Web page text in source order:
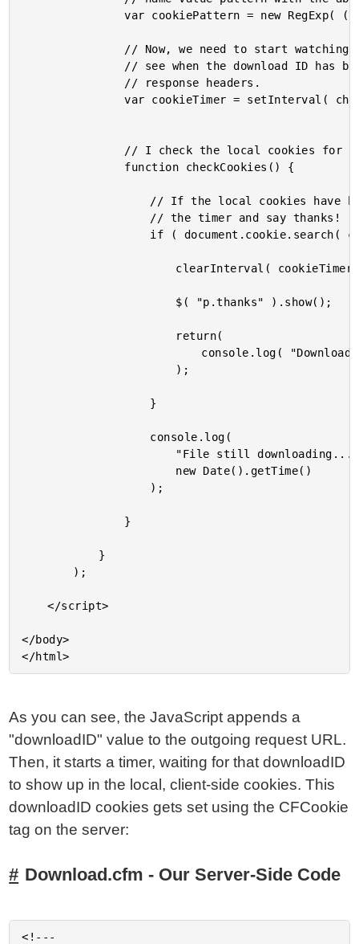
				var cookiePattern = new RegExp( ( "downloadID=" + downloadID ), "i" );
				var cookieTimer = setInterval( checkCookies, 500 );
	</script>
</body>
As you can see, the JavaScript appends a
"downloadID" value to the outgoing request URL.
Then, it starts a timer, waiting for that downloadID
to show up in the local, client-side cookies. This
downloadID cookies gets set using the CFCookie
tag on the server:
Download.cfm - Our Server-Side Code
<!---